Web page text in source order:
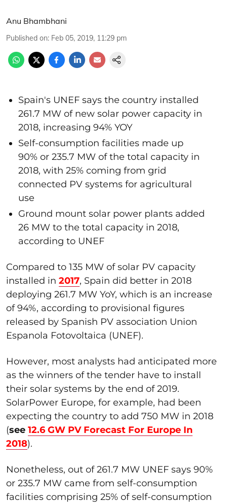
Anu Bhambhani
Published on: Feb 05, 2019, 11:29 pm
Spain's UNEF says the country installed
261.7 MW of new solar power capacity in
2018, increasing 94% YOY
Self-consumption facilities made up
90% or 235.7 MW of the total capacity in
2018, with 25% coming from grid
connected PV systems for agricultural
use
Ground mount solar power plants added
26 MW to the total capacity in 2018,
according to UNEF
Compared to 135 MW of solar PV capacity
installed in 2017, Spain did better in 2018
deploying 261.7 MW YoY, which is an increase
of 94%, according to provisional figures
released by Spanish PV association Union
Espanola Fotovoltaica (UNEF).
However, most analysts had anticipated more
as the winners of the tender have to install
their solar systems by the end of 2019.
SolarPower Europe, for example, had been
expecting the country to add 750 MW in 2018
(see 12.6 GW PV Forecast For Europe In
2018).
Nonetheless, out of 261.7 MW UNEF says 90%
or 235.7 MW came from self-consumption
facilities comprising 25% of self-consumption